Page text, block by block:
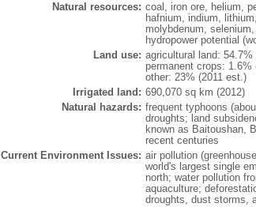
Natural resources: coal, iron ore, helium,
hafnium, indium,
molybdenum,
hydropower potential
Land use: agricultural land:
permanent crops:
other: 23% (2011 est.)
Irrigated land: 690,070 sq km (2012)
Natural hazards: frequent typhoons
droughts; land
known as Baitoushan,
recent centuries
Current Environment Issues: air pollution
world's largest single
north; water pollution
aquaculture;
droughts, dust storms,